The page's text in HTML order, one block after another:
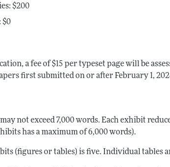
$200
$0
a fee of $15 per typeset page will be
first submitted on or after February 1,
not exceed 7,000 words. Each exhibit
has a maximum of 6,000 words).
(figures or tables) is five. Individual tables